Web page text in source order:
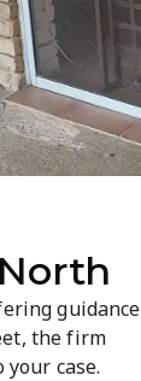
guidance
the firm
case.